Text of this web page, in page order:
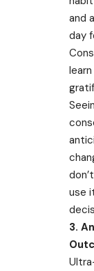
and
day
use
3.